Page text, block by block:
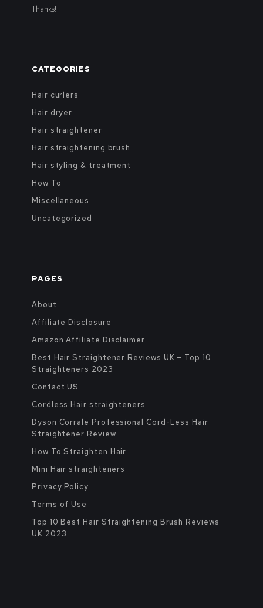
Thanks!
CATEGORIES
Hair curlers
Hair dryer
Hair straightener
Hair straightening brush
Hair styling & treatment
How To
Miscellaneous
Uncategorized
PAGES
About
Affiliate Disclosure
Amazon Affiliate Disclaimer
Best Hair Straightener Reviews UK – Top 10
Straighteners 2023
Contact US
Cordless Hair straighteners
Dyson Corrale Professional Cord-Less Hair
Straightener Review
How To Straighten Hair
Mini Hair straighteners
Privacy Policy
Terms of Use
Top 10 Best Hair Straightening Brush Reviews
UK 2023